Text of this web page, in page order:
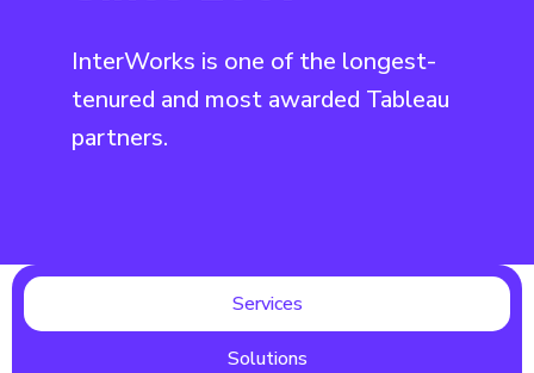
InterWorks is one of the longest-
tenured and most awarded Tableau
partners.
Services
Solutions